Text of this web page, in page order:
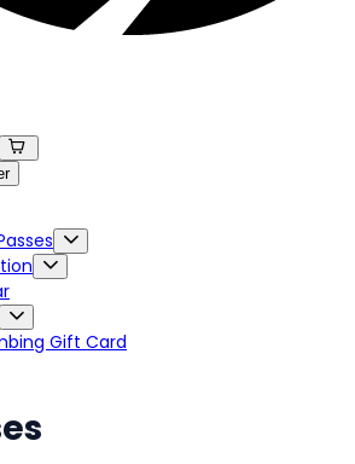
Gift Card